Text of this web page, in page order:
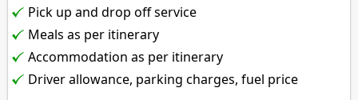
Pick up and drop off service
Meals as per itinerary
Accommodation as per itinerary
Driver allowance, parking charges, fuel price